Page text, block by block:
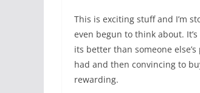
This is exciting stuff and I’m
even begun to think about.
its better than someone
had and then convincing to
rewarding.